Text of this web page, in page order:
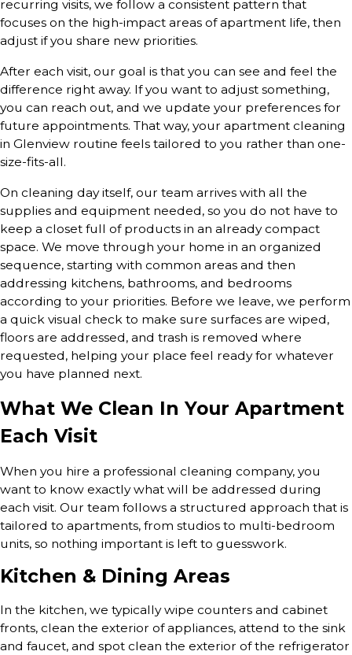
recurring visits, we follow a consistent pattern that
focuses on the high-impact areas of apartment life, then
adjust if you share new priorities.
After each visit, our goal is that you can see and feel the
difference right away. If you want to adjust something,
you can reach out, and we update your preferences for
future appointments. That way, your apartment cleaning
in Glenview routine feels tailored to you rather than one-
size-fits-all.
On cleaning day itself, our team arrives with all the
supplies and equipment needed, so you do not have to
keep a closet full of products in an already compact
space. We move through your home in an organized
sequence, starting with common areas and then
addressing kitchens, bathrooms, and bedrooms
according to your priorities. Before we leave, we perform
a quick visual check to make sure surfaces are wiped,
floors are addressed, and trash is removed where
requested, helping your place feel ready for whatever
you have planned next.
What We Clean In Your Apartment
Each Visit
When you hire a professional cleaning company, you
want to know exactly what will be addressed during
each visit. Our team follows a structured approach that is
tailored to apartments, from studios to multi-bedroom
units, so nothing important is left to guesswork.
Kitchen & Dining Areas
In the kitchen, we typically wipe counters and cabinet
fronts, clean the exterior of appliances, attend to the sink
and faucet, and spot clean the exterior of the refrigerator